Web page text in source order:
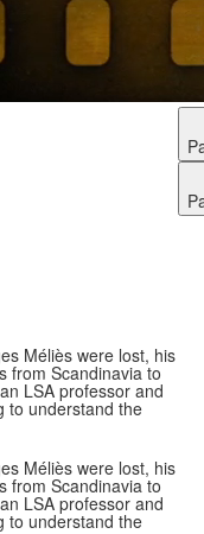
Méliès were lost, his
from Scandinavia to
LSA professor and
to understand the
Méliès were lost, his
from Scandinavia to
LSA professor and
to understand the